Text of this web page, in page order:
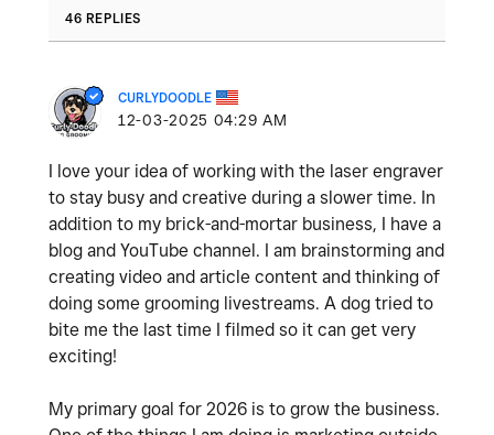
46 REPLIES
CURLYDOODLE
‎12-03-2025 04:29 AM
I love your idea of working with the laser engraver
to stay busy and creative during a slower time. In
addition to my brick-and-mortar business, I have a
blog and YouTube channel. I am brainstorming and
creating video and article content and thinking of
doing some grooming livestreams. A dog tried to
bite me the last time I filmed so it can get very
exciting!
My primary goal for 2026 is to grow the business.